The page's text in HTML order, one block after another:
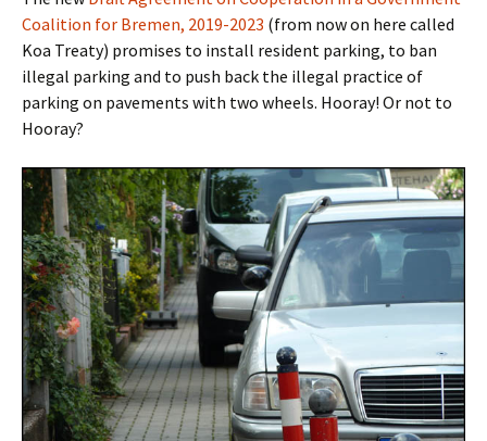
Coalition for Bremen, 2019-2023 (from now on here called
Koa Treaty) promises to install resident parking, to ban
illegal parking and to push back the illegal practice of
parking on pavements with two wheels. Hooray! Or not to
Hooray?